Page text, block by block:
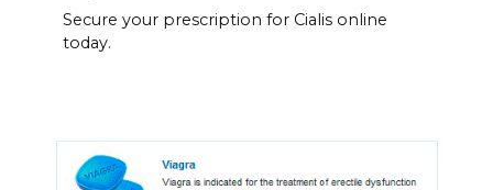
Secure your prescription for Cialis online
today.